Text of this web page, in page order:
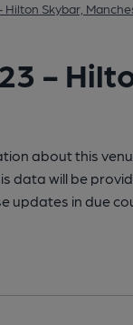
Hilton Skybar,
-
about this
data will be
updates in due